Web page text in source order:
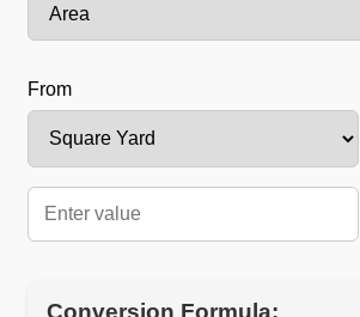
From
Conversion Formula: